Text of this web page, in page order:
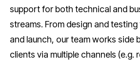
support for both technical and
streams. From design and
and launch, our team works side
clients via multiple channels (e.g.